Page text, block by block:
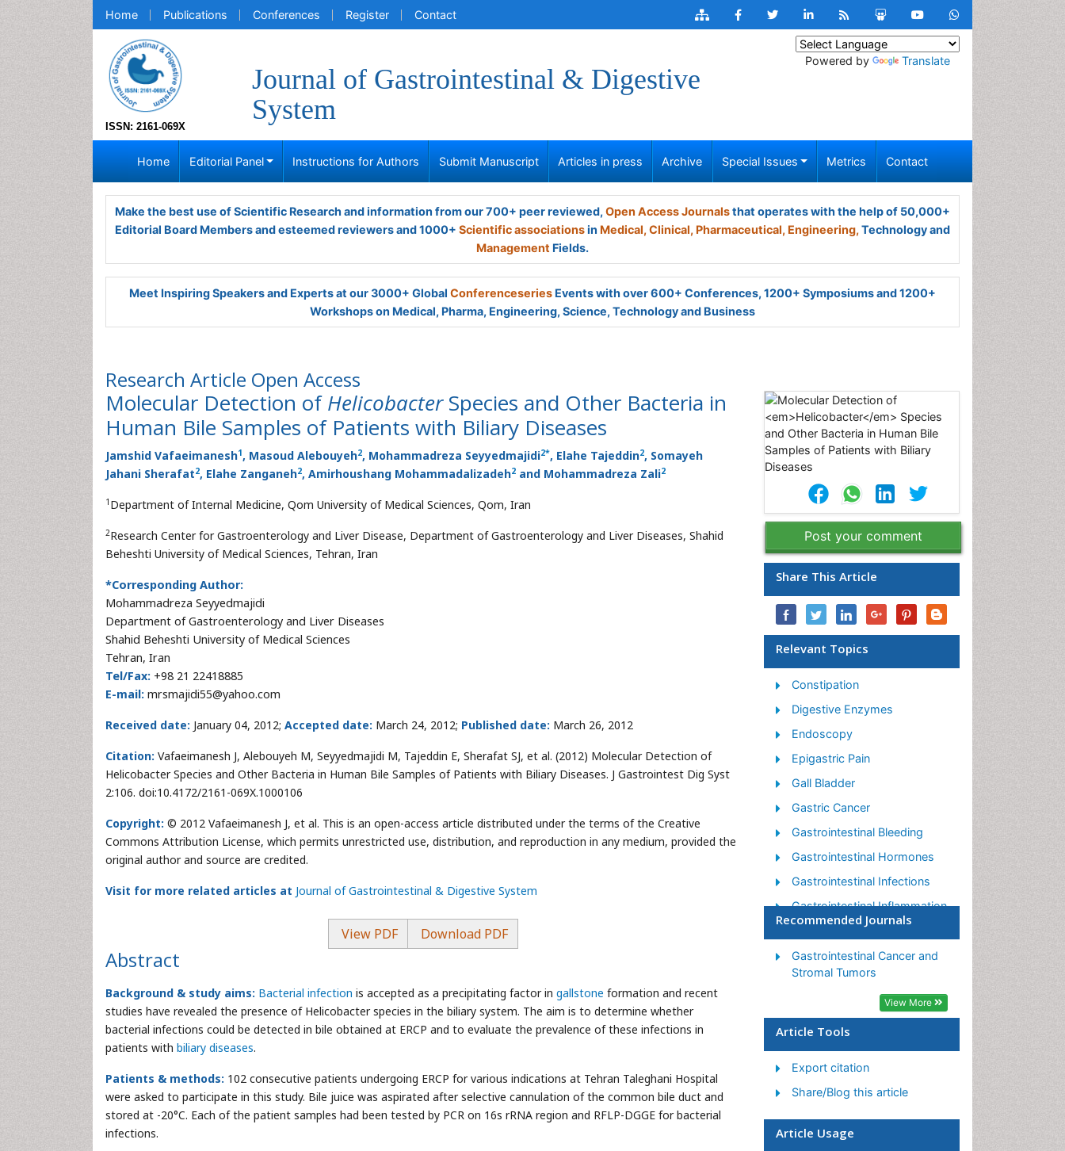
Home Publications Conferences Register Contact
ISSN: 2161-069X
Journal of Gastrointestinal & Digestive
System
Powered by Translate
Home Editorial Panel Instructions for Authors Submit Manuscript Articles in press Archive Special Issues Metrics Contact
Make the best use of Scientific Research and information from our 700+ peer reviewed, Open Access Journalsthat operates with the help of 50,000+
Editorial Board Members and esteemed reviewers and 1000+ Scientific associationsin Medical, Clinical, Pharmaceutical, Engineering, Technology and
Management Fields.
Meet Inspiring Speakers and Experts at our 3000+ Global Conferenceseries Events with over 600+ Conferences, 1200+ Symposiums and 1200+
Workshops on Medical, Pharma, Engineering, Science, Technology and Business
Research Article Open Access
Molecular Detection ofHelicobacterSpecies and Other Bacteria in
Human Bile Samples of Patients with Biliary Diseases
Jamshid Vafaeimanesh1, Masoud Alebouyeh2, Mohammadreza Seyyedmajidi2*, Elahe Tajeddin2, Somayeh
Jahani Sherafat2, Elahe Zanganeh2, Amirhoushang Mohammadalizadeh2 and Mohammadreza Zali2
1 Department of Internal Medicine, Qom University of Medical Sciences, Qom, Iran
2Research Center for Gastroenterology and Liver Disease, Department of Gastroenterology and Liver Diseases, Shahid
Beheshti University of Medical Sciences, Tehran, Iran
*Corresponding Author:
Mohammadreza Seyyedmajidi
Department of Gastroenterology and Liver Diseases
Shahid Beheshti University of Medical Sciences
Tehran, Iran
Tel/Fax: +98 21 22418885
E-mail: mrsmajidi55@yahoo.com
Received date: January 04, 2012; Accepted date: March 24, 2012; Published date: March 26, 2012
Citation: Vafaeimanesh J, Alebouyeh M, Seyyedmajidi M, Tajeddin E, Sherafat SJ, et al. (2012) Molecular Detection of
Helicobacter Species and Other Bacteria in Human Bile Samples of Patients with Biliary Diseases. J Gastrointest Dig Syst
2:106. doi:10.4172/2161-069X.1000106
Copyright: © 2012 Vafaeimanesh J, et al. This is an open-access article distributed under the terms of the Creative
Commons Attribution License, which permits unrestricted use, distribution, and reproduction in any medium, provided the
original author and source are credited.
Visit for more related articles at Journal of Gastrointestinal & Digestive System
View PDF Download PDF
Abstract
Background & study aims: Bacterial infection is accepted as a precipitating factor in gallstone formation and recent
studies have revealed the presence of Helicobacter species in the biliary system. The aim is to determine whether
bacterial infections could be detected in bile obtained at ERCP and to evaluate the prevalence of these infections in
patients with biliary diseases.
Patients & methods: 102 consecutive patients undergoing ERCP for various indications at Tehran Taleghani Hospital
were asked to participate in this study. Bile juice was aspirated after selective cannulation of the common bile duct and
stored at -20°C. Each of the patient samples had been tested by PCR on 16s rRNA region and RFLP-DGGE for bacterial
infections.
Post your comment
Share This Article
Relevant Topics
Constipation
Digestive Enzymes
Endoscopy
Epigastric Pain
Gall Bladder
Gastric Cancer
Gastrointestinal Bleeding
Gastrointestinal Hormones
Gastrointestinal Infections
Gastrointestinal Inflammation
Gastrointestinal Pathology
Gastrointestinal
Pharmacology
Gastrointestinal Radiology
Gastrointestinal Surgery
GIST Sarcoma
Intestinal Blockage
Pancreas
Salivary Glands
Recommended Journals
Gastrointestinal Cancer and
Stromal Tumors
View More
Article Tools
Export citation
Share/Blog this article
Article Usage